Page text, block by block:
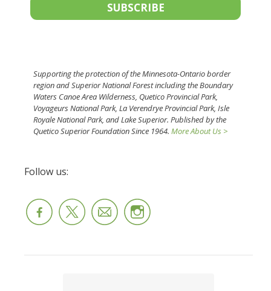
SUBSCRIBE
Supporting the protection of the Minnesota-Ontario border
region and Superior National Forest including the Boundary
Waters Canoe Area Wilderness, Quetico Provincial Park,
Voyageurs National Park, La Verendrye Provincial Park, Isle
Royale National Park, and Lake Superior. Published by the
Quetico Superior Foundation Since 1964. More About Us >
Follow us: